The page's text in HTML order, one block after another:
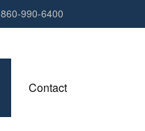
n
e
e
860-990-6400
Contact